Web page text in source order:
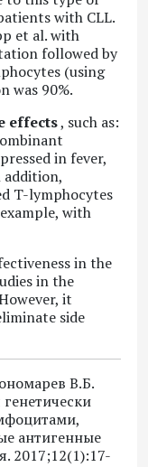
with CLL.
et al. with
followed by
(using
was 90%.
effects, such as:
in fever,
addition,
T-lymphocytes
with
in the
in the
it
side
В.Б.
антигенные
2017;12(1):17-